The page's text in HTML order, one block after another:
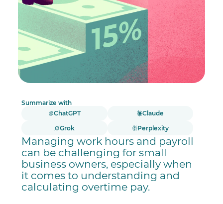
Summarize with
ChatGPT
Claude
Grok
Perplexity
Managing work hours and payroll
can be challenging for small
business owners, especially when
it comes to understanding and
calculating overtime pay.